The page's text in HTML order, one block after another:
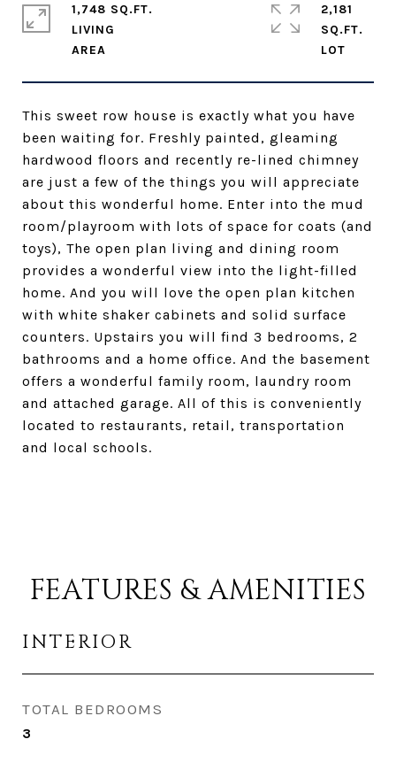
This sweet row house is exactly what you have
been waiting for. Freshly painted, gleaming
hardwood floors and recently re-lined chimney
are just a few of the things you will appreciate
about this wonderful home. Enter into the mud
room/playroom with lots of space for coats (and
toys), The open plan living and dining room
provides a wonderful view into the light-filled
home. And you will love the open plan kitchen
with white shaker cabinets and solid surface
counters. Upstairs you will find 3 bedrooms, 2
bathrooms and a home office. And the basement
offers a wonderful family room, laundry room
and attached garage. All of this is conveniently
located to restaurants, retail, transportation
and local schools.
1,748 SQ.FT.
LIVING
2,181
SQ.FT.
FEATURES & AMENITIES
INTERIOR
TOTAL BEDROOMS
3